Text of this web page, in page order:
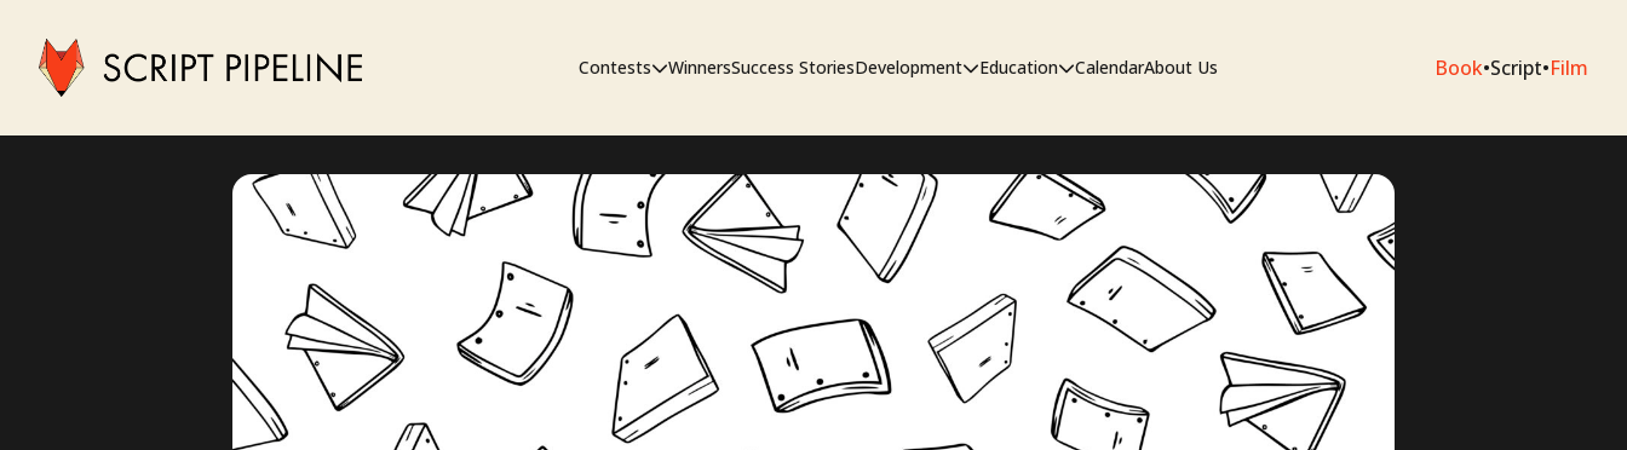
Contests
First Look Project
Pitch Contest
WinnersSuccess StoriesDevelopment
The Workshop
Education
Symposium
Pipeline Artists
CalendarAbout Us Book•Script•Film